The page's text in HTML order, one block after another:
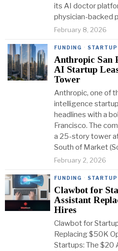
its AI doctor
physician-backed
February 8, 2026
FUNDING · STARTUP
Anthropic San
AI Startup
Tower
Anthropic, one of
intelligence
headlines with a
Francisco. The
a 25-story tower
South of Market
February 2, 2026
FUNDING · STARTUP
Clawbot for
Assistant
Hires
Clawbot for
Replacing $50K
Startups: The $20